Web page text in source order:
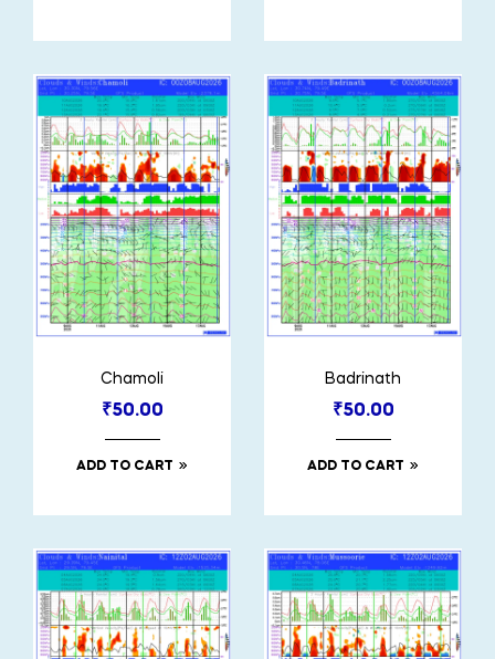
Chamoli
₹50.00
ADD TO CART
Badrinath
₹50.00
ADD TO CART